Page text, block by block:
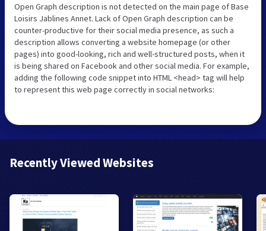
Open Graph description is not detected on the main page of Base
Loisirs Jablines Annet. Lack of Open Graph description can be
counter-productive for their social media presence, as such a
description allows converting a website homepage (or other
pages) into good-looking, rich and well-structured posts, when it
is being shared on Facebook and other social media. For example,
adding the following code snippet into HTML <head> tag will help
to represent this web page correctly in social networks:
Recently Viewed Websites